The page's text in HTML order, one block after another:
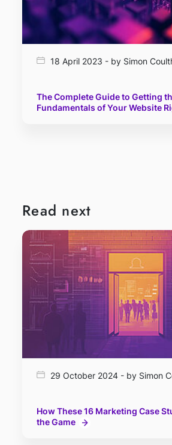
18 April 2023 - by Simon
The Complete Guide to Getting
Fundamentals of Your Website
Read next
29 October 2024 - by Simon
How These 16 Marketing Case
the Game